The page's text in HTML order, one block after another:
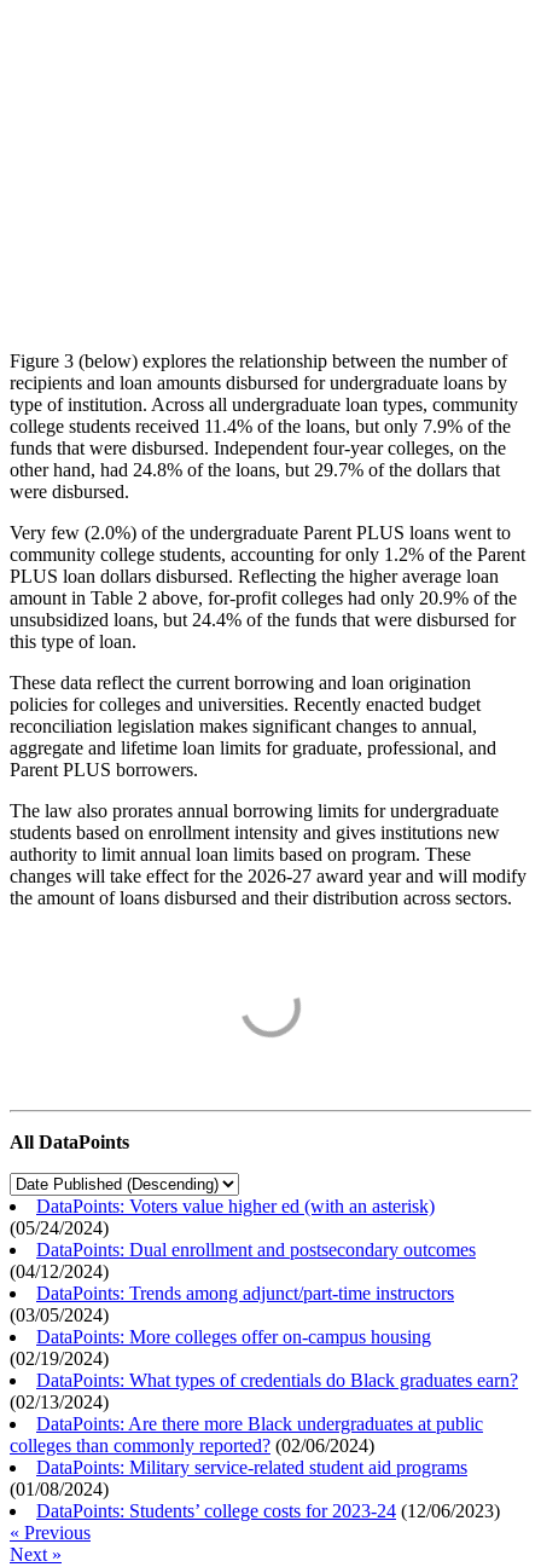
Figure 3 (below) explores the relationship between the number of
recipients and loan amounts disbursed for undergraduate loans by
type of institution. Across all undergraduate loan types, community
college students received 11.4% of the loans, but only 7.9% of the
funds that were disbursed. Independent four-year colleges, on the
other hand, had 24.8% of the loans, but 29.7% of the dollars that
were disbursed.
Very few (2.0%) of the undergraduate Parent PLUS loans went to
community college students, accounting for only 1.2% of the Parent
PLUS loan dollars disbursed. Reflecting the higher average loan
amount in Table 2 above, for-profit colleges had only 20.9% of the
unsubsidized loans, but 24.4% of the funds that were disbursed for
this type of loan.
These data reflect the current borrowing and loan origination
policies for colleges and universities. Recently enacted budget
reconciliation legislation makes significant changes to annual,
aggregate and lifetime loan limits for graduate, professional, and
Parent PLUS borrowers.
The law also prorates annual borrowing limits for undergraduate
students based on enrollment intensity and gives institutions new
authority to limit annual loan limits based on program. These
changes will take effect for the 2026-27 award year and will modify
the amount of loans disbursed and their distribution across sectors.
All DataPoints
DataPoints: Voters value higher ed (with an asterisk)
(05/24/2024)
DataPoints: Dual enrollment and postsecondary outcomes
(04/12/2024)
DataPoints: Trends among adjunct/part-time instructors
(03/05/2024)
DataPoints: More colleges offer on-campus housing
(02/19/2024)
DataPoints: What types of credentials do Black graduates earn?
(02/13/2024)
DataPoints: Are there more Black undergraduates at public
colleges than commonly reported? (02/06/2024)
DataPoints: Military service-related student aid programs
(01/08/2024)
DataPoints: Students’ college costs for 2023-24 (12/06/2023)
« Previous
Next »